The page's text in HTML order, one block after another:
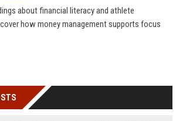
about financial literacy and athlete
how money management supports focus